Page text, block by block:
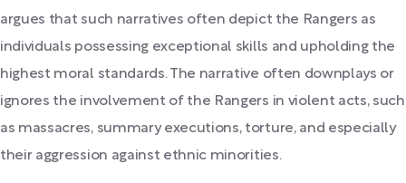
argues that such narratives often depict the Rangers as
individuals possessing exceptional skills and upholding the
highest moral standards. The narrative often downplays or
ignores the involvement of the Rangers in violent acts, such
as massacres, summary executions, torture, and especially
their aggression against ethnic minorities.